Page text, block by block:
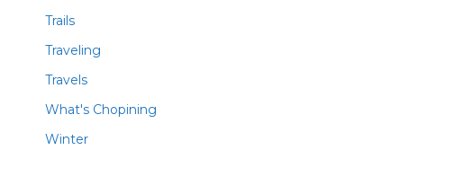
Trails
Traveling
Travels
What's Chopining
Winter